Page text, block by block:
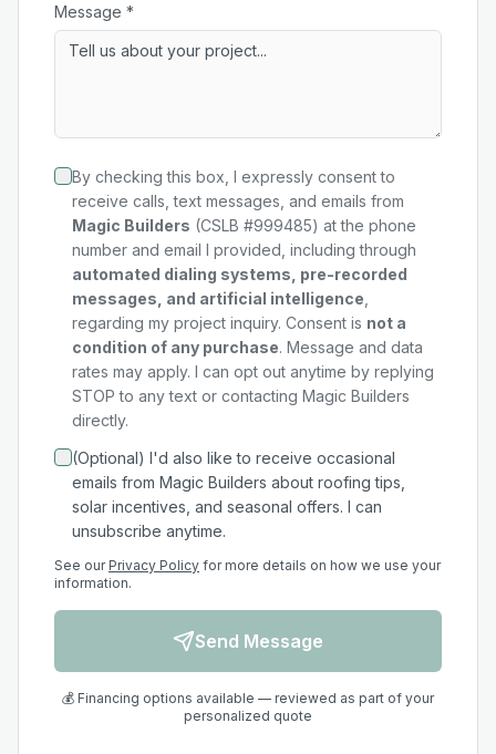
Message *
By checking this box, I expressly consent to
receive calls, text messages, and emails from
Magic Builders (CSLB #999485) at the phone
number and email I provided, including through
automated dialing systems, pre-recorded
messages, and artificial intelligence
regarding my project inquiry. Consent is not a
condition of any purchase. Message and data
rates may apply. I can opt out anytime by replying
STOP to any text or contacting Magic Builders
directly.
(Optional) I'd also like to receive occasional
emails from Magic Builders about roofing tips,
solar incentives, and seasonal offers. I can
unsubscribe anytime.
See our Privacy Policy for more details on how we use your
information.
Send Message
💰 Financing options available — reviewed as part of your
personalized quote